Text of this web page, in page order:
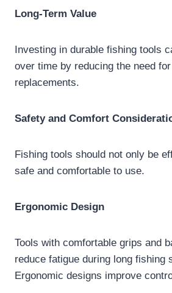
Long-Term Value
Investing in durable fishing tools
over time by reducing the need
replacements.
Safety and Comfort
Fishing tools should not only be
safe and comfortable to use.
Ergonomic Design
Tools with comfortable grips and
reduce fatigue during long fishing
Ergonomic designs improve